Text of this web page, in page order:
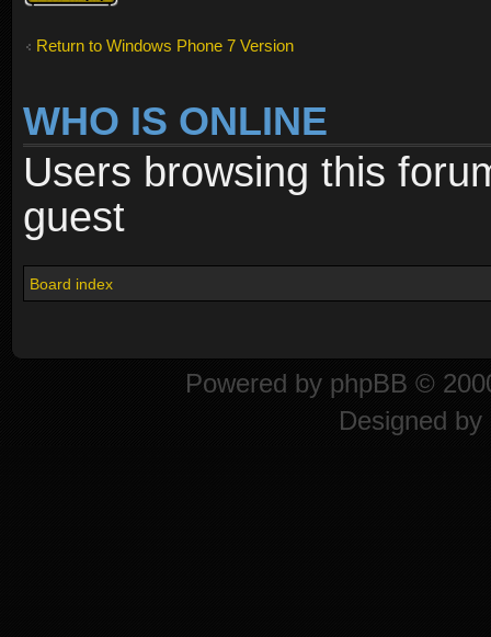
Return to Windows Phone 7 Version
WHO IS ONLINE
Users browsing this
guest
Board index
Powered by phpBB ©
Designed by